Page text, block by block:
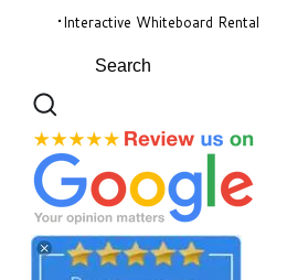
Interactive Whiteboard Rental